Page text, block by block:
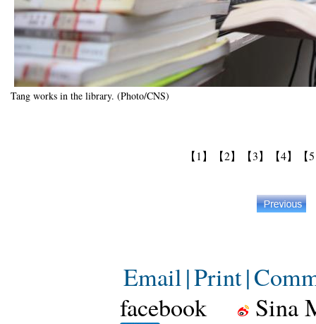
Tang works in the library. (Photo/CNS)
【1】 【2】 【3】 【4】 【
Email|Print|
facebook
Sina